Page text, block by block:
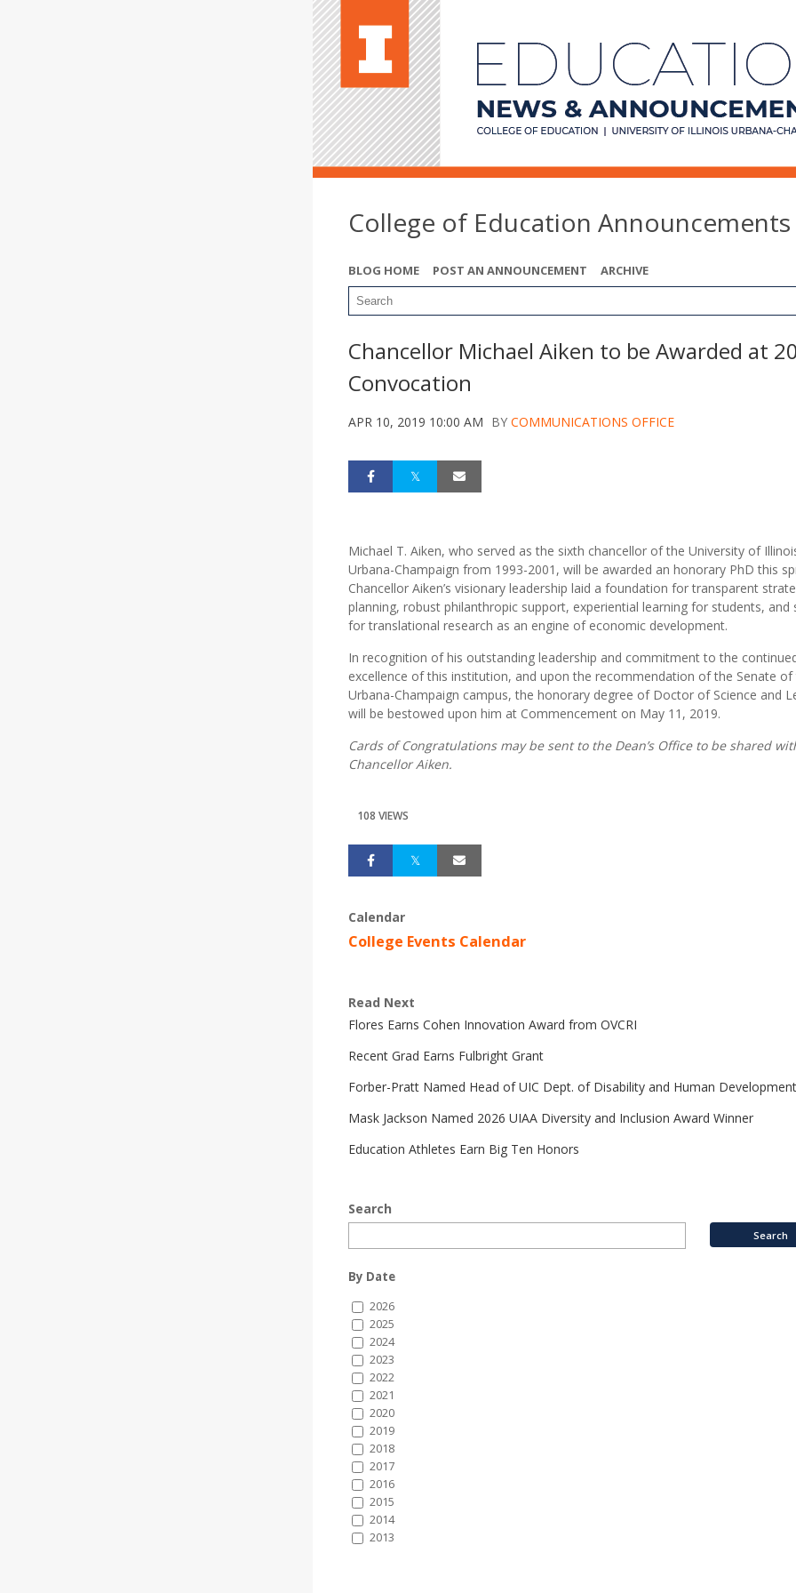
College of Education Announcements
BLOG HOME POST AN ANNOUNCEMENT ARCHIVE
Chancellor Michael Aiken to be Awarded at
Convocation
APR 10, 2019 10:00 AM BY COMMUNICATIONS OFFICE
Michael T. Aiken, who served as the sixth chancellor of the University of
Urbana-Champaign from 1993-2001, will be awarded an honorary PhD this
Chancellor Aiken’s visionary leadership laid a foundation for transparent
planning, robust philanthropic support, experiential learning for students, and
for translational research as an engine of economic development.
In recognition of his outstanding leadership and commitment to the
excellence of this institution, and upon the recommendation of the Senate of
Urbana-Champaign campus, the honorary degree of Doctor of Science and
will be bestowed upon him at Commencement on May 11, 2019.
Cards of Congratulations may be sent to the Dean’s Office to be shared
Chancellor Aiken.
108 VIEWS
Calendar
College Events Calendar
Read Next
Flores Earns Cohen Innovation Award from OVCRI
Recent Grad Earns Fulbright Grant
Forber-Pratt Named Head of UIC Dept. of Disability and Human Development
Mask Jackson Named 2026 UIAA Diversity and Inclusion Award Winner
Education Athletes Earn Big Ten Honors
Search
By Date
2026
2025
2024
2023
2022
2021
2020
2019
2018
2017
2016
2015
2014
2013